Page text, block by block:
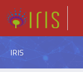
IRIS